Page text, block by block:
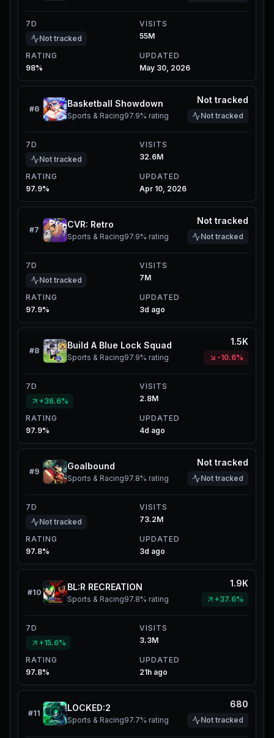
7D
Not tracked
VISITS
55M
RATING
98%
UPDATED
May 30, 2026
#6
Basketball Showdown
Sports & Racing97.9% rating
Not tracked
Not tracked
7D
Not tracked
VISITS
32.6M
RATING
97.9%
UPDATED
Apr 10, 2026
#7
CVR: Retro
Sports & Racing97.9% rating
Not tracked
Not tracked
7D
Not tracked
VISITS
7M
RATING
97.9%
UPDATED
3d ago
#8
Build A Blue Lock Squad
Sports & Racing97.9% rating
1.5K
-10.6%
7D
+36.6%
VISITS
2.8M
RATING
97.9%
UPDATED
4d ago
#9
Goalbound
Sports & Racing97.8% rating
Not tracked
Not tracked
7D
Not tracked
VISITS
73.2M
RATING
97.8%
UPDATED
3d ago
#10
BL:R RECREATION
Sports & Racing97.8% rating
1.9K
+37.6%
7D
+15.6%
VISITS
3.3M
RATING
97.8%
UPDATED
21h ago
#11
LOCKED:2
Sports & Racing97.7% rating
680
Not tracked